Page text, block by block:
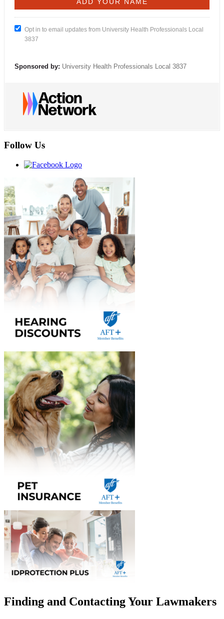
Opt in to email updates from University Health Professionals Local
3837
Sponsored by: University Health Professionals Local 3837
Follow Us
Finding and Contacting Your Lawmakers